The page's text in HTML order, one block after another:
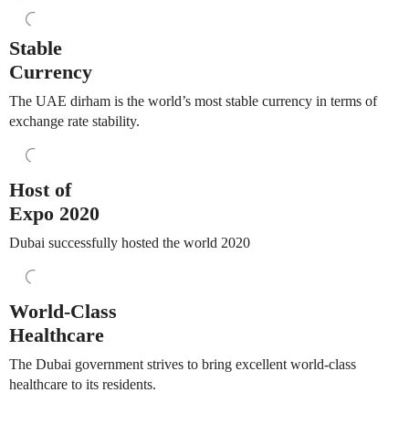
Stable
Currency
The UAE dirham is the world’s most stable currency in terms of
exchange rate stability.
Host of
Expo 2020
Dubai successfully hosted the world 2020
World-Class
Healthcare
The Dubai government strives to bring excellent world-class
healthcare to its residents.